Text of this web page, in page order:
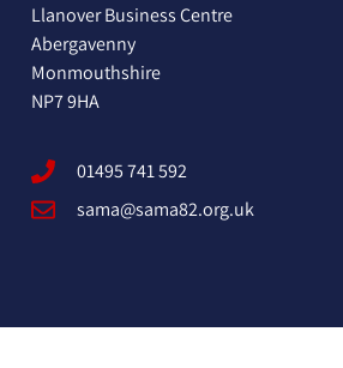
Llanover Business Centre
Abergavenny
Monmouthshire
NP7 9HA
01495 741 592
sama@sama82.org.uk